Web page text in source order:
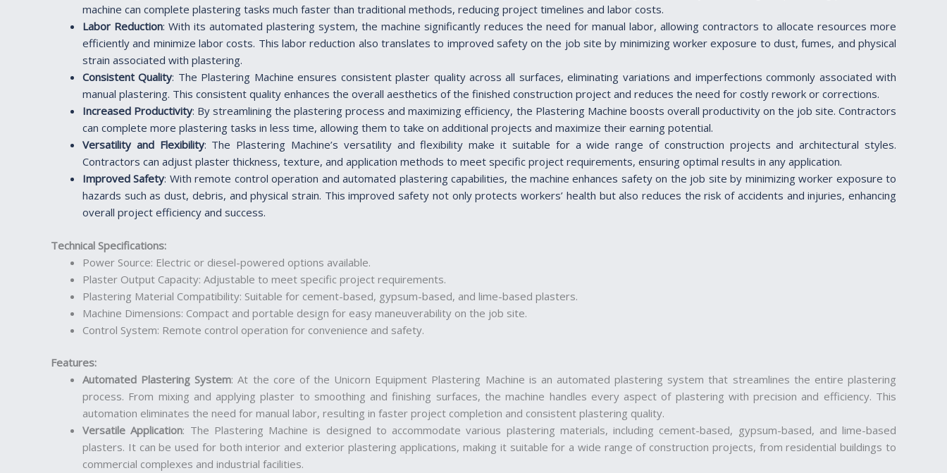
machine can complete plastering tasks much faster than traditional methods, reducing project timelines and labor costs.
Labor Reduction: With its automated plastering system, the machine significantly reduces the need for manual labor, allowing contractors to allocate resources more
efficiently and minimize labor costs. This labor reduction also translates to improved safety on the job site by minimizing worker exposure to dust, fumes, and physical
strain associated with plastering.
Consistent Quality: The Plastering Machine ensures consistent plaster quality across all surfaces, eliminating variations and imperfections commonly associated with
manual plastering. This consistent quality enhances the overall aesthetics of the finished construction project and reduces the need for costly rework or corrections.
Increased Productivity: By streamlining the plastering process and maximizing efficiency, the Plastering Machine boosts overall productivity on the job site. Contractors
can complete more plastering tasks in less time, allowing them to take on additional projects and maximize their earning potential.
Versatility and Flexibility: The Plastering Machine’s versatility and flexibility make it suitable for a wide range of construction projects and architectural styles.
Contractors can adjust plaster thickness, texture, and application methods to meet specific project requirements, ensuring optimal results in any application.
Improved Safety: With remote control operation and automated plastering capabilities, the machine enhances safety on the job site by minimizing worker exposure to
hazards such as dust, debris, and physical strain. This improved safety not only protects workers’ health but also reduces the risk of accidents and injuries, enhancing
overall project efficiency and success.
Technical Specifications:
Power Source: Electric or diesel-powered options available.
Plaster Output Capacity: Adjustable to meet specific project requirements.
Plastering Material Compatibility: Suitable for cement-based, gypsum-based, and lime-based plasters.
Machine Dimensions: Compact and portable design for easy maneuverability on the job site.
Control System: Remote control operation for convenience and safety.
Features:
Automated Plastering System: At the core of the Unicorn Equipment Plastering Machine is an automated plastering system that streamlines the entire plastering
process. From mixing and applying plaster to smoothing and finishing surfaces, the machine handles every aspect of plastering with precision and efficiency. This
automation eliminates the need for manual labor, resulting in faster project completion and consistent plastering quality.
Versatile Application: The Plastering Machine is designed to accommodate various plastering materials, including cement-based, gypsum-based, and lime-based
plasters. It can be used for both interior and exterior plastering applications, making it suitable for a wide range of construction projects, from residential buildings to
commercial complexes and industrial facilities.